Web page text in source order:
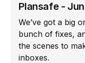
Plansafe -
We’ve got a big
bunch of fixes,
the scenes to
inboxes.